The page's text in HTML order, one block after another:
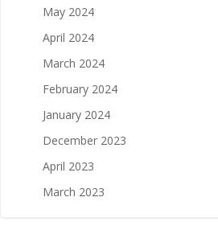
May 2024
April 2024
March 2024
February 2024
January 2024
December 2023
April 2023
March 2023